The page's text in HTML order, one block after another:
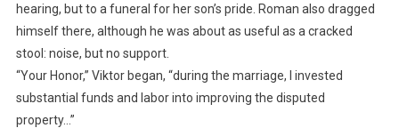
hearing, but to a funeral for her son’s pride. Roman also dragged
himself there, although he was about as useful as a cracked
stool: noise, but no support.
“Your Honor,” Viktor began, “during the marriage, I invested
substantial funds and labor into improving the disputed
property…”